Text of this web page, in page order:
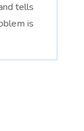
tells
is